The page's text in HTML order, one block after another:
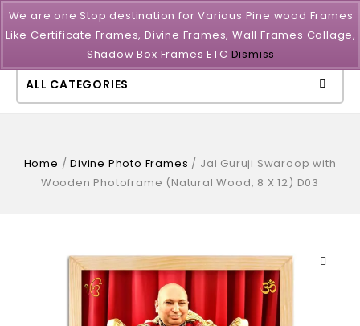
ALL CATEGORIES
Home /Divine Photo Frames / Jai Guruji Swaroop with
Wooden Photoframe (Natural Wood, 8 X 12) D03
We are one Stop destination for Various Pine wood Frames
Like Certificate Frames, Divine Frames, Wall Frames Collage,
Shadow Box Frames ETC Dismiss